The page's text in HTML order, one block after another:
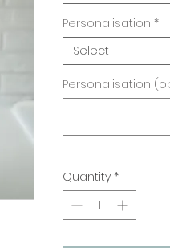
Personalisation *
Select
Personalisation
Quantity *